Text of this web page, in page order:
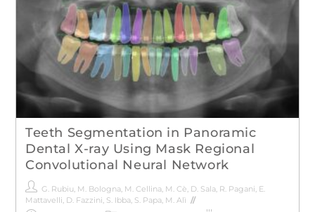
Teeth Segmentation in Panoramic
Dental X-ray Using Mask Regional
Convolutional Neural Network
G. Rubiu, M. Bologna, M. Cellina, M. Cè, D. Sala, R. Pagani, E.
Mattavelli, D. Fazzini, S. Ibba, S. Papa, M. Alì